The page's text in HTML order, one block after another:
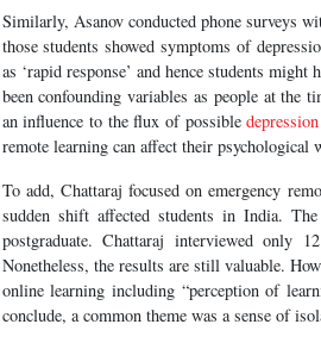
Similarly, Asanov conducted phone surveys
those students showed symptoms of
as ‘rapid response’ and hence students
been confounding variables as people at the
an influence to the flux of possibledepression
remote learning can affect their psychological
To add, Chattaraj focused on emergency
sudden shift affected students in India.
postgraduate. Chattaraj interviewed only
Nonetheless, the results are still valuable.
online learning including “perception of
conclude, a common theme was a sense of